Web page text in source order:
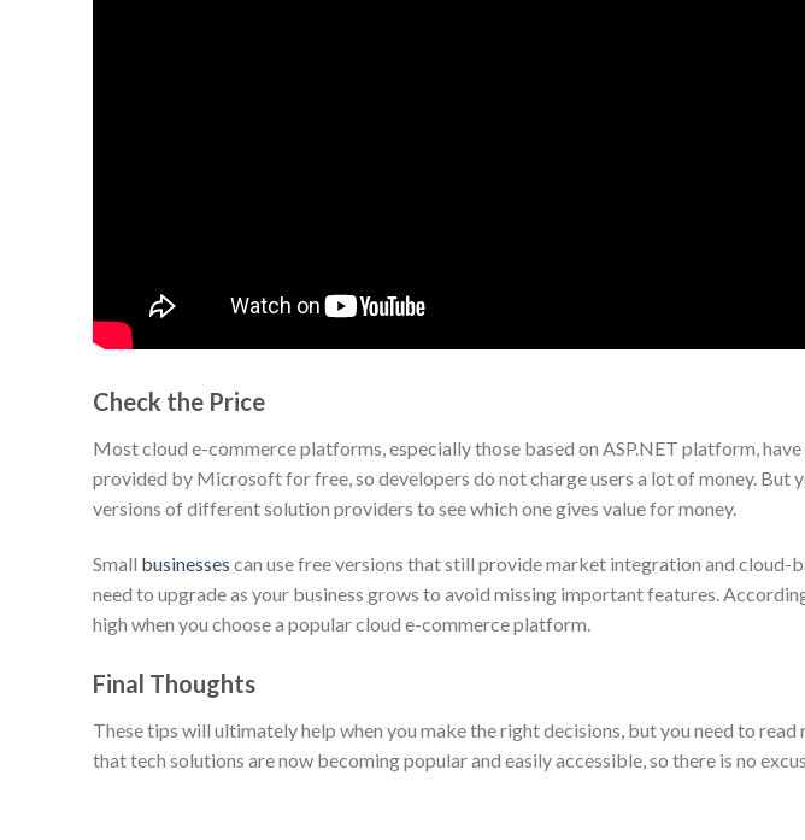
Check the Price
Most cloud e-commerce platforms, especially those based on ASP.NET platform,
provided by Microsoft for free, so developers do not charge users a lot of money. But
versions of different solution providers to see which one gives value for money.
Small businesses can use free versions that still provide market integration and cloud-
need to upgrade as your business grows to avoid missing important features.
high when you choose a popular cloud e-commerce platform.
Final Thoughts
These tips will ultimately help when you make the right decisions, but you need to
that tech solutions are now becoming popular and easily accessible, so there is no